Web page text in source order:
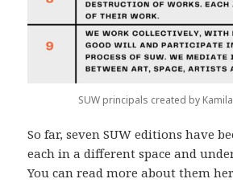
SUW principals created by
So far, seven SUW editions have
each in a different space and
You can read more about them